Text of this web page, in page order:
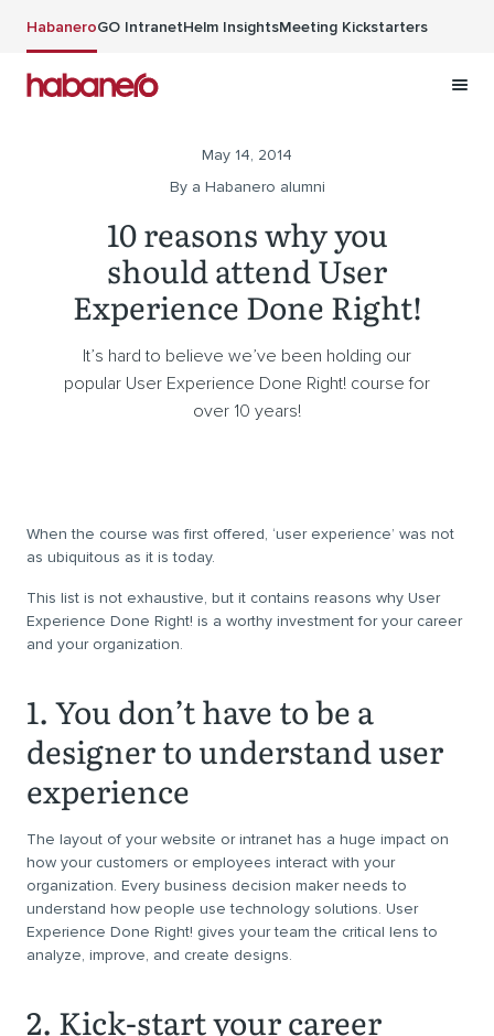
HabaneroGO IntranetHelm InsightsMeeting Kickstarters
May 14, 2014
By a Habanero alumni
10 reasons why you
should attend User
Experience Done Right!
It’s hard to believe we’ve been holding our
popular User Experience Done Right! course for
over 10 years!
When the course was first offered, ‘user experience’ was not
as ubiquitous as it is today.
This list is not exhaustive, but it contains reasons why User
Experience Done Right! is a worthy investment for your career
and your organization.
1. You don’t have to be a
designer to understand user
experience
The layout of your website or intranet has a huge impact on
how your customers or employees interact with your
organization. Every business decision maker needs to
understand how people use technology solutions. User
Experience Done Right! gives your team the critical lens to
analyze, improve, and create designs.
2. Kick-start your career